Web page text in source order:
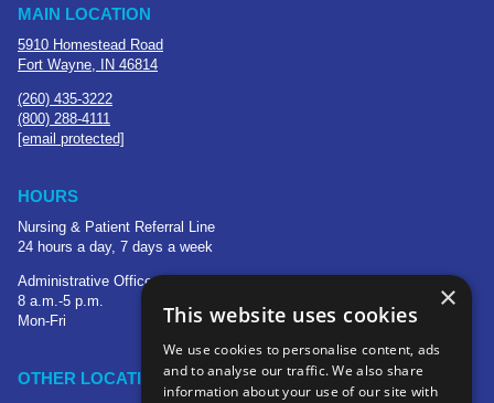
MAIN LOCATION
5910 Homestead Road
Fort Wayne, IN 46814
(260) 435-3222
(800) 288-4111
[email protected]
HOURS
Nursing & Patient Referral Line
24 hours a day, 7 days a week
Administrative Office
8 a.m.-5 p.m.
Mon-Fri
OTHER LOCATIONS
×
This website uses cookies
We use cookies to personalise content, ads
and to analyse our traffic. We also share
information about your use of our site with